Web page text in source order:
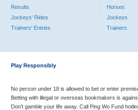
Results
Jockeys' Rides
Trainers' Entries
Horses
Jockeys
Trainers
Play Responsibly
No person under 18 is allowed to bet or enter
Betting with illegal or overseas bookmakers is
Don’t gamble your life away. Call Ping Wo Fund